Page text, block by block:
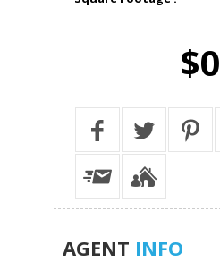
$0
AGENT INFO